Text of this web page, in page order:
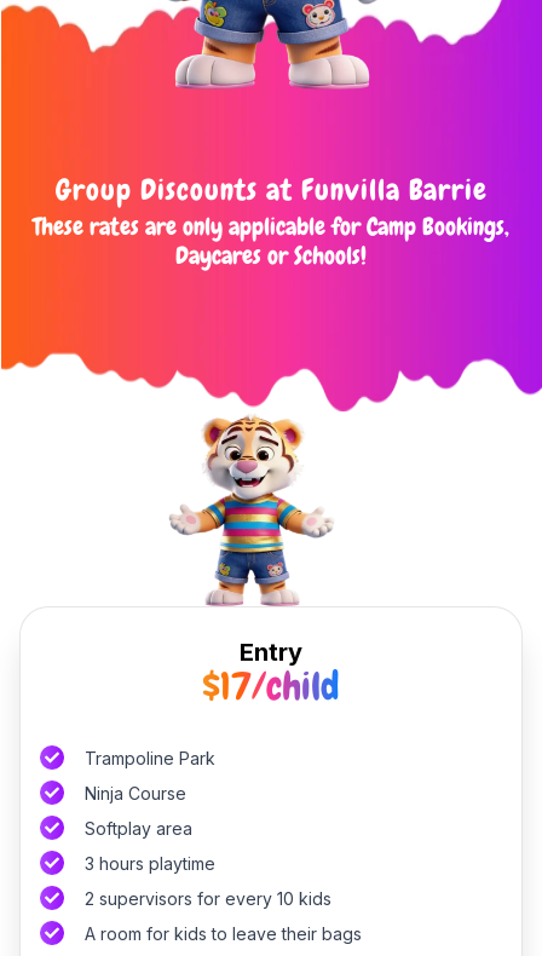
Group Discounts at Funvilla Barrie
These rates are only applicable for Camp Bookings,
Daycares or Schools!
Entry
$17/child
Trampoline Park
Ninja Course
Softplay area
3 hours playtime
2 supervisors for every 10 kids
A room for kids to leave their bags